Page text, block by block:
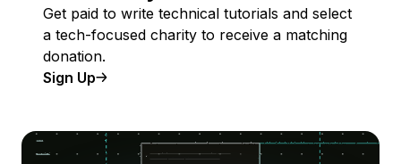
Get paid to write technical tutorials and select
a tech-focused charity to receive a matching
donation.
Sign Up